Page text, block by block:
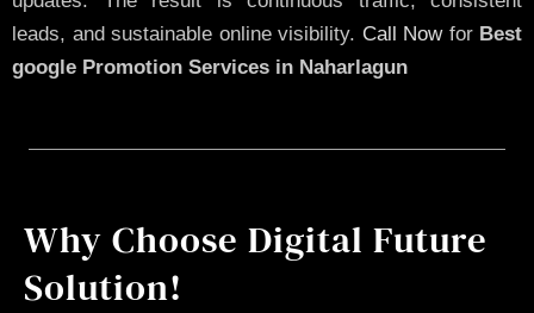
leads, and sustainable online visibility. Call Nowfor Best
google Promotion Services in Naharlagun
Why Choose Digital Future
Solution!